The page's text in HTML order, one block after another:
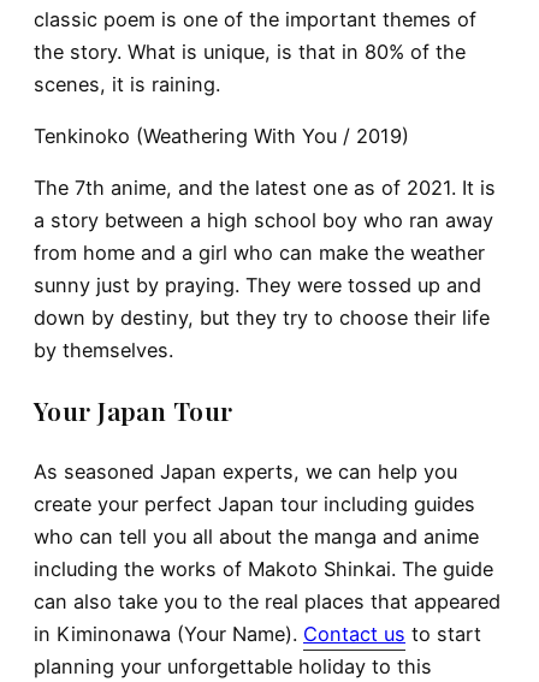
classic poem is one of the important themes of
the story. What is unique, is that in 80% of the
scenes, it is raining.
Tenkinoko (Weathering With You / 2019)
The 7th anime, and the latest one as of 2021. It is
a story between a high school boy who ran away
from home and a girl who can make the weather
sunny just by praying. They were tossed up and
down by destiny, but they try to choose their life
by themselves.
Your Japan Tour
As seasoned Japan experts, we can help you
create your perfect Japan tour including guides
who can tell you all about the manga and anime
including the works of Makoto Shinkai. The guide
can also take you to the real places that appeared
in Kiminonawa (Your Name). Contact us to start
planning your unforgettable holiday to this